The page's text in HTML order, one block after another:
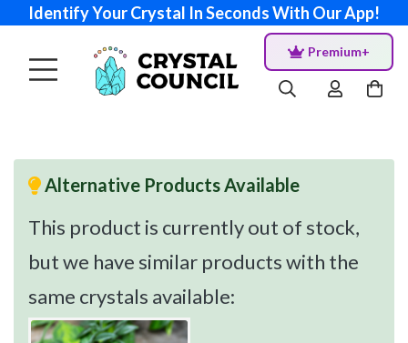
Identify Your Crystal In Seconds With Our App!
Premium+
Alternative Products Available
This product is currently out of stock,
but we have similar products with the
same crystals available: